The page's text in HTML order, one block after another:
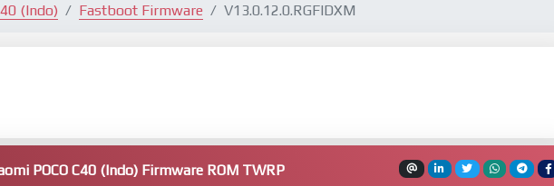
(Indo) Fastboot Firmware V13.0.12.0.RGFIDXM
POCO C40 (Indo) Firmware ROM TWRP